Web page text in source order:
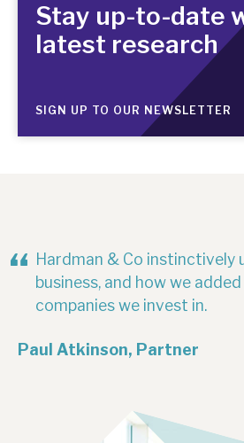
Stay up-to-date
latest research
SIGN UP TO OUR NEWSLETTER
Hardman & Co instinctively
business, and how we
companies we invest in.
Paul Atkinson, Partner